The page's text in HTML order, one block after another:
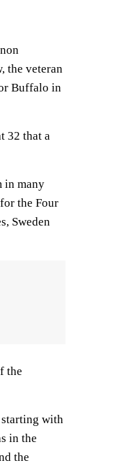
the veteran
Buffalo in
32 that a
in many
the Four
Sweden
the
starting with
in the
the